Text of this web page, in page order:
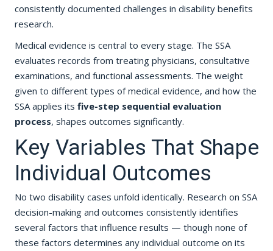
consistently documented challenges in disability benefits
research.
Medical evidence is central to every stage. The SSA
evaluates records from treating physicians, consultative
examinations, and functional assessments. The weight
given to different types of medical evidence, and how the
SSA applies its five-step sequential evaluation
process, shapes outcomes significantly.
Key Variables That Shape
Individual Outcomes
No two disability cases unfold identically. Research on SSA
decision-making and outcomes consistently identifies
several factors that influence results — though none of
these factors determines any individual outcome on its